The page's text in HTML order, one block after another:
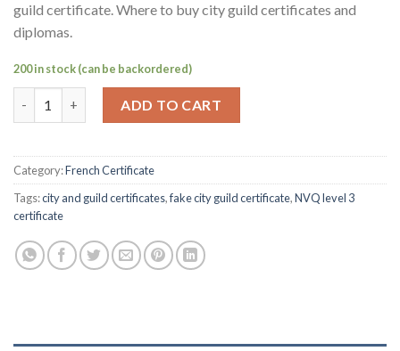
guild certificate. Where to buy city guild certificates and
diplomas.
200 in stock (can be backordered)
ADD TO CART
Category:French Certificate
Tags:city and guild certificates,fake city guild certificate,NVQ level 3
certificate